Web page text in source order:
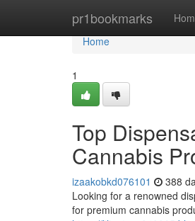
pr1bookmarks
Home
Home
1
Top
Cannabis
izaakobkd076101 388
Looking for a renowned
for premium cannabis